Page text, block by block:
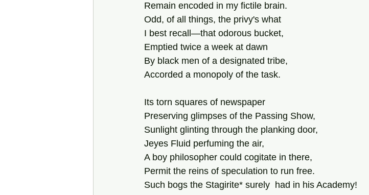
Remain encoded in my fictile brain.
Odd, of all things, the privy's what
I best recall—that odorous bucket,
Emptied twice a week at dawn
By black men of a designated tribe,
Accorded a monopoly of the task.
Its torn squares of newspaper
Preserving glimpses of the Passing Show,
Sunlight glinting through the planking door,
Jeyes Fluid perfuming the air,
A boy philosopher could cogitate in there,
Permit the reins of speculation to run free.
Such bogs the Stagirite* surely  had in his Academy!